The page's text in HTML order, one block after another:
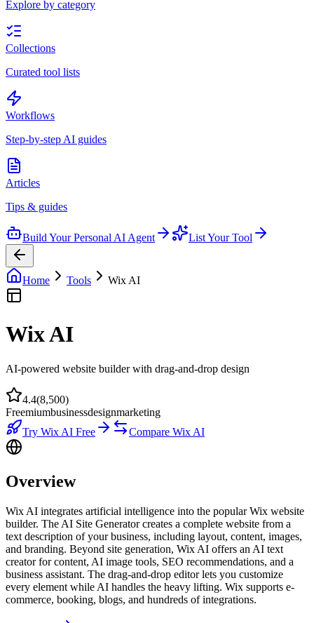
Explore by category
Collections
Curated tool lists
Workflows
Step-by-step AI guides
Articles
Tips & guides
Build Your Personal AI Agent List Your Tool
Home Tools Wix AI
Wix AI
AI-powered website builder with drag-and-drop design
4.4(8,500)
Freemiumbusinessdesignmarketing
Try Wix AI Free Compare Wix AI
Overview
Wix AI integrates artificial intelligence into the popular Wix website
builder. The AI Site Generator creates a complete website from a
text description of your business, including layout, content, images,
and branding. Beyond site generation, Wix AI offers an AI text
creator for content, AI image tools, SEO recommendations, and a
business assistant. The drag-and-drop editor lets you customize
every element while AI handles the heavy lifting. Wix supports e-
commerce, booking, blogs, and hundreds of integrations.